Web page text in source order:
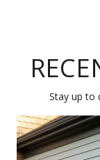
Stay up to